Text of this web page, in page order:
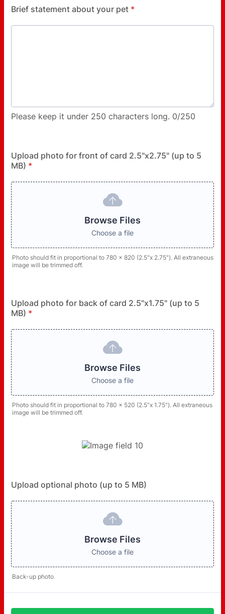
Brief statement about your pet *
Please keep it under 250 characters long. 0/250
Upload photo for front of card 2.5"x2.75" (up to 5
MB) *
Browse Files
Choose a file
Photo should fit in proportional to 780 x 820 (2.5"x 2.75"). All extraneous
image will be trimmed off.
Upload photo for back of card 2.5"x1.75" (up to 5
MB) *
Browse Files
Choose a file
Photo should fit in proportional to 780 x 520 (2.5"x 1.75"). All extraneous
image will be trimmed off.
Upload optional photo (up to 5 MB)
Browse Files
Choose a file
Back-up photo